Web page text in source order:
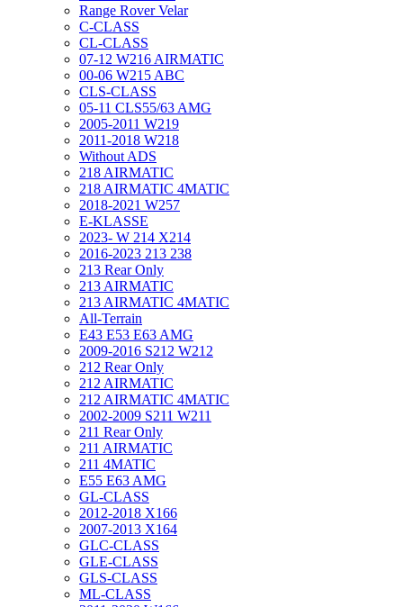
Range Rover Velar
C-CLASS
CL-CLASS
07-12 W216 AIRMATIC
00-06 W215 ABC
CLS-CLASS
05-11 CLS55/63 AMG
2005-2011 W219
2011-2018 W218
Without ADS
218 AIRMATIC
218 AIRMATIC 4MATIC
2018-2021 W257
E-KLASSE
2023- W 214 X214
2016-2023 213 238
213 Rear Only
213 AIRMATIC
213 AIRMATIC 4MATIC
All-Terrain
E43 E53 E63 AMG
2009-2016 S212 W212
212 Rear Only
212 AIRMATIC
212 AIRMATIC 4MATIC
2002-2009 S211 W211
211 Rear Only
211 AIRMATIC
211 4MATIC
E55 E63 AMG
GL-CLASS
2012-2018 X166
2007-2013 X164
GLC-CLASS
GLE-CLASS
GLS-CLASS
ML-CLASS